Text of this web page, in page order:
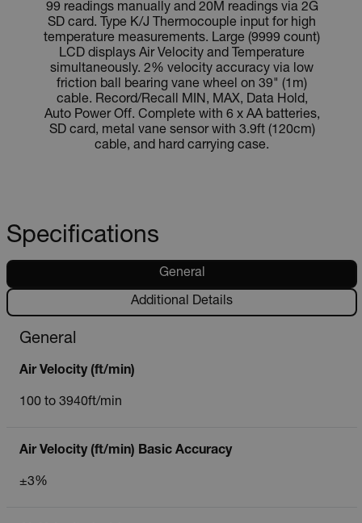
99 readings manually and 20M readings via 2G
SD card. Type K/J Thermocouple input for high
temperature measurements. Large (9999 count)
LCD displays Air Velocity and Temperature
simultaneously. 2% velocity accuracy via low
friction ball bearing vane wheel on 39" (1m)
cable. Record/Recall MIN, MAX, Data Hold,
Auto Power Off. Complete with 6 x AA batteries,
SD card, metal vane sensor with 3.9ft (120cm)
cable, and hard carrying case.
Specifications
General
Additional Details
General
Air Velocity (ft/min)
100 to 3940ft/min
Air Velocity (ft/min) Basic Accuracy
±3%